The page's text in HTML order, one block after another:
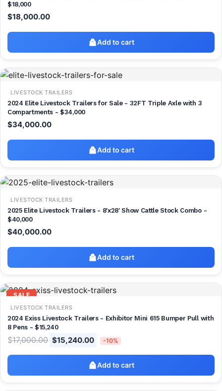
$18,000
$18,000.00
Add to cart
LIVESTOCK TRAILERS
2024 Elite Livestock Trailers for Sale - 32FT Triple Axle with 3
Compartments - $34,000
$34,000.00
Add to cart
LIVESTOCK TRAILERS
2025 Elite Livestock Trailers - 8'x28' Show Cattle Stock Combo -
$40,000
$40,000.00
Add to cart
SALE
LIVESTOCK TRAILERS
2024 Exiss Livestock Trailers - Exhibitor Mini 615 Bumper Pull with
8 Pens - $15,240
$17,000.00 $15,240.00 -10%
Add to cart